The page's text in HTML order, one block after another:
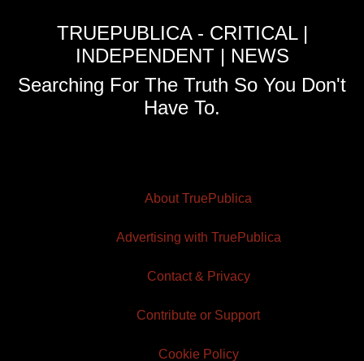
TRUEPUBLICA - CRITICAL |
INDEPENDENT | NEWS
Searching For The Truth So You Don't
Have To.
About TruePublica
Advertising with TruePublica
Contact & Privacy
Contribute or Support
Cookie Policy